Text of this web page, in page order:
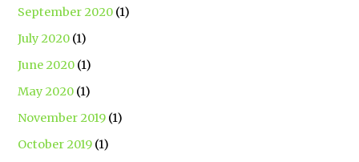
September 2020 (1)
July 2020 (1)
June 2020 (1)
May 2020 (1)
November 2019 (1)
October 2019 (1)